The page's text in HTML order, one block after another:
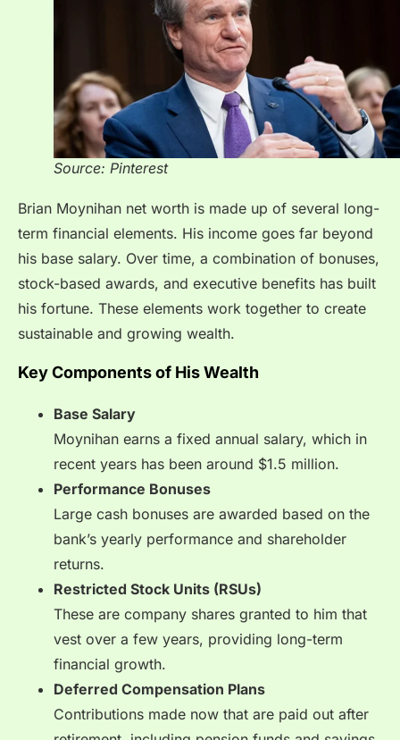
Source: Pinterest
Brian Moynihan net worth is made up of several long-
term financial elements. His income goes far beyond
his base salary. Over time, a combination of bonuses,
stock-based awards, and executive benefits has built
his fortune. These elements work together to create
sustainable and growing wealth.
Key Components of His Wealth
Base Salary
Moynihan earns a fixed annual salary, which in
recent years has been around $1.5 million.
Performance Bonuses
Large cash bonuses are awarded based on the
bank’s yearly performance and shareholder
returns.
Restricted Stock Units (RSUs)
These are company shares granted to him that
vest over a few years, providing long-term
financial growth.
Deferred Compensation Plans
Contributions made now that are paid out after